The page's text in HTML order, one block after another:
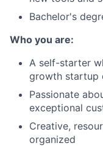
Bachelor's
Who you are:
A self-starter
growth startup
Passionate
exceptional
Creative,
organized